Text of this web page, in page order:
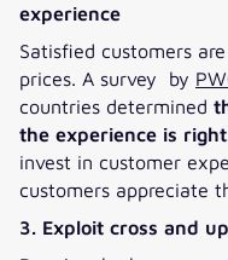
experience
Satisfied customers
prices. A survey by
countries determined
the experience is
invest in customer
customers appreciate
3. Exploit cross and